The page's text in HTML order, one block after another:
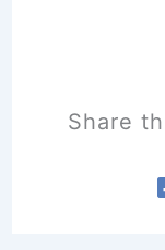
Share